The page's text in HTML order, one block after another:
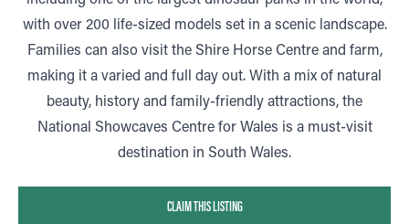
with over 200 life-sized models set in a scenic landscape.
Families can also visit the Shire Horse Centre and farm,
making it a varied and full day out. With a mix of natural
beauty, history and family-friendly attractions, the
National Showcaves Centre for Wales is a must-visit
destination in South Wales.
CLAIM THIS LISTING